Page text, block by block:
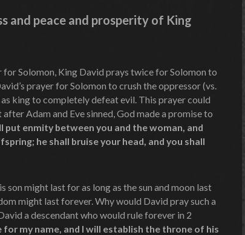
and peace and prosperity of King
Solomon, King David prays twice for Solomon to
prayer for Solomon to crush the oppressor (vs.
king to completely defeat evil. This prayer could
Adam and Eve sinned, God made a promise to
put enmity between you and the woman, and
he shall bruise your head, and you shall
son might last for as long as the sun and moon last
might last forever. Why would David pray such a
a descendant who would rule forever in 2
for my name, and I will establish the throne of his